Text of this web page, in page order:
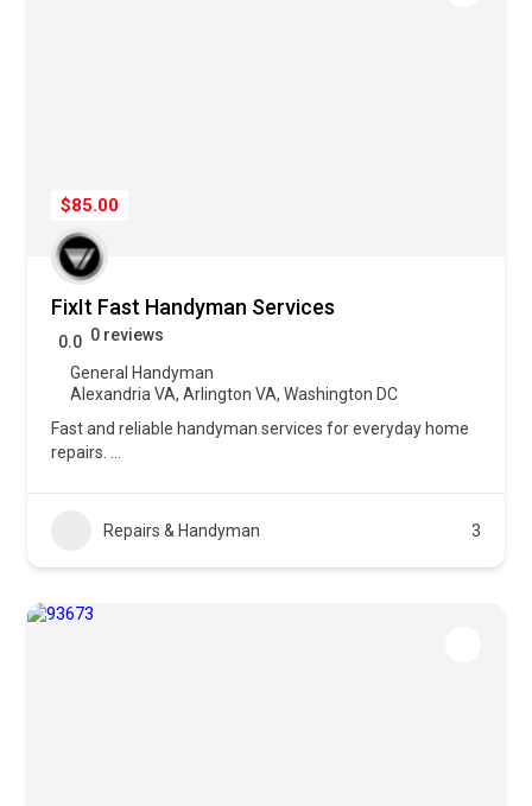
$85.00
FixIt Fast Handyman Services
0.0 0 reviews
General Handyman
Alexandria VA, Arlington VA, Washington DC
Fast and reliable handyman services for everyday home
repairs.
Repairs & Handyman 3